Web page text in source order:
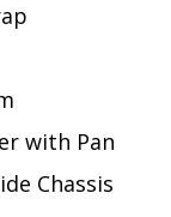
with Pan
Chassis